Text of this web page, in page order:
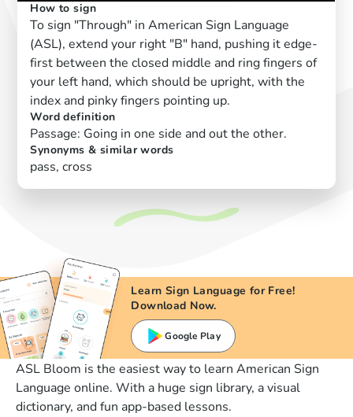
How to sign
To sign "Through" in American Sign Language
(ASL), extend your right "B" hand, pushing it edge-
first between the closed middle and ring fingers of
your left hand, which should be upright, with the
index and pinky fingers pointing up.
Word definition
Passage: Going in one side and out the other.
Synonyms & similar words
pass, cross
Learn Sign Language for Free!
Download Now.
Google Play
ASL Bloom is the easiest way to learn American Sign
Language online. With a huge sign library, a visual
dictionary, and fun app-based lessons.